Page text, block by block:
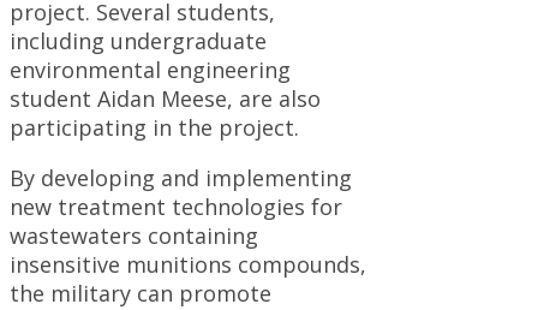
project. Several students,
including undergraduate
environmental engineering
student Aidan Meese, are also
participating in the project.
By developing and implementing
new treatment technologies for
wastewaters containing
insensitive munitions compounds,
the military can promote